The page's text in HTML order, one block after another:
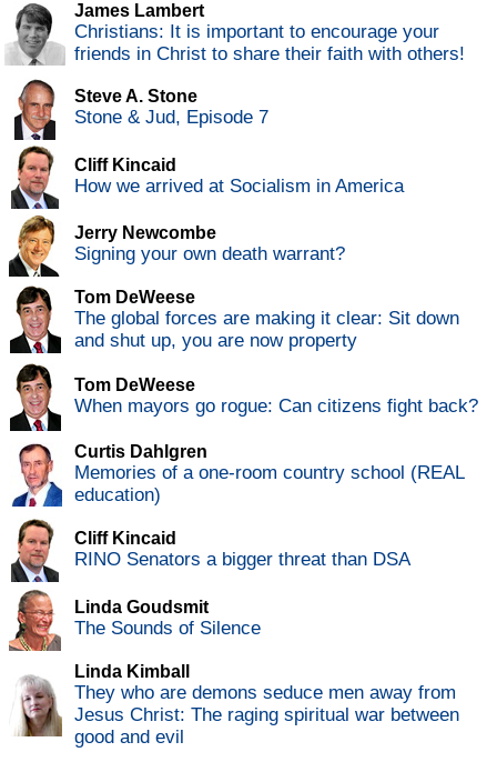
James Lambert
Christians: It is important to encourage your
friends in Christ to share their faith with others!
Steve A. Stone
Stone & Jud, Episode 7
Cliff Kincaid
How we arrived at Socialism in America
Jerry Newcombe
Signing your own death warrant?
Tom DeWeese
The global forces are making it clear: Sit down
and shut up, you are now property
Tom DeWeese
When mayors go rogue: Can citizens fight back?
Curtis Dahlgren
Memories of a one-room country school (REAL
education)
Cliff Kincaid
RINO Senators a bigger threat than DSA
Linda Goudsmit
The Sounds of Silence
Linda Kimball
They who are demons seduce men away from
Jesus Christ: The raging spiritual war between
good and evil